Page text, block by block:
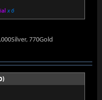
x 6
770Gold